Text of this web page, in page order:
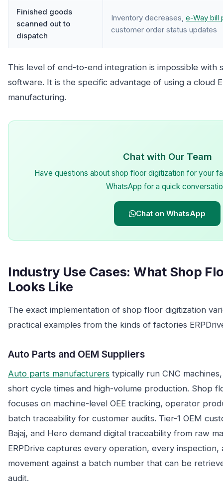
Finished goods
scanned out to
dispatch
Inventory decreases, e-Way bill
customer order status updates
This level of end-to-end integration is impossible with
software. It is the specific advantage of using a cloud
manufacturing.
Chat with Our Team
Have questions about shop floor digitization for your
WhatsApp for a quick
Chat on WhatsApp
Industry Use Cases: What Shop
Looks Like
The exact implementation of shop floor digitization
practical examples from the kinds of factories
Auto Parts and OEM Suppliers
Auto parts manufacturers typically run CNC
short cycle times and high-volume production. Shop
focuses on machine-level OEE tracking, operator
batch traceability for customer audits. Tier-1 OEM
Bajaj, and Hero demand digital traceability from raw
ERPDrive captures every operation, every inspection,
movement against a batch number that can be
audit.